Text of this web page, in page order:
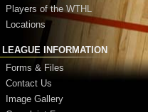
Players of the WTHL
Locations
LEAGUE INFORMATION
Forms & Files
Contact Us
Image Gallery